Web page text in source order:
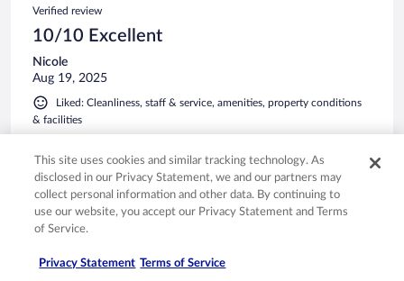
Verified review
10/10 Excellent
Nicole
Aug 19, 2025
Liked: Cleanliness, staff & service, amenities, property conditions
& facilities
Stayed 1 night in Aug 2025
0
10/10 Excellent
This site uses cookies and similar tracking technology. As
disclosed in our Privacy Statement, we and our partners may
collect personal information and other data. By continuing to
use our website, you accept our Privacy Statement and Terms
of Service.
Privacy Statement Terms of Service